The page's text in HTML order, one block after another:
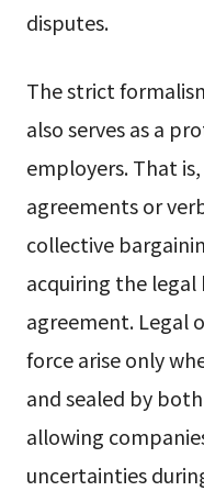
disputes.
The strict
also serves as a
employers. That
agreements or
collective
acquiring the
agreement. Legal
force arise only
and sealed by
allowing
uncertainties